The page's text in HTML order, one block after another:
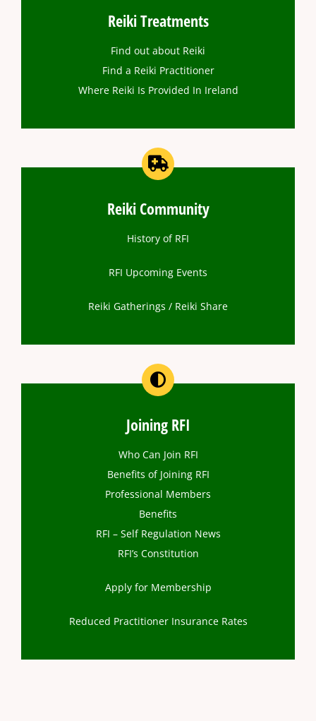
Reiki Treatments
Find out about Reiki
Find a Reiki Practitioner
Where Reiki Is Provided In Ireland
Reiki Community
History of RFI
RFI Upcoming Events
Reiki Gatherings / Reiki Share
Joining RFI
Who Can Join RFI
Benefits of Joining RFI
Professional Members
Benefits
RFI – Self Regulation News
RFI’s Constitution
Apply for Membership
Reduced Practitioner Insurance Rates